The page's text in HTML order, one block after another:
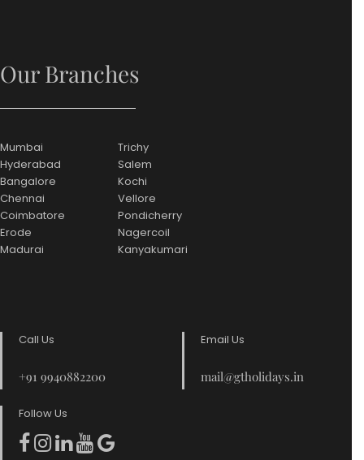
Our Branches
Mumbai
Hyderabad
Bangalore
Chennai
Coimbatore
Erode
Madurai
Trichy
Salem
Kochi
Vellore
Pondicherry
Nagercoil
Kanyakumari
Call Us
+91 9940882200
Email Us
mail@gtholidays.in
Follow Us